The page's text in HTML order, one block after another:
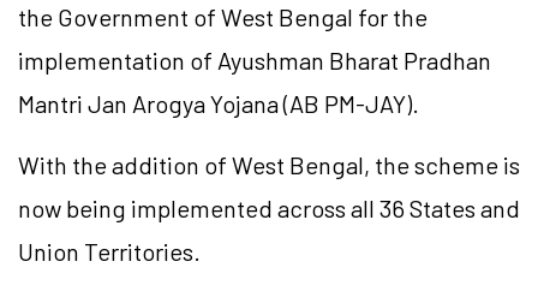
the Government of West Bengal for the
implementation of Ayushman Bharat Pradhan
Mantri Jan Arogya Yojana (AB PM-JAY).
With the addition of West Bengal, the scheme is
now being implemented across all 36 States and
Union Territories.